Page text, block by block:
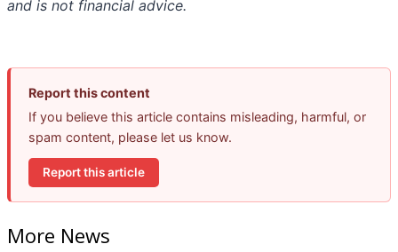
and is not financial advice.
Report this content
If you believe this article contains misleading, harmful, or
spam content, please let us know.
Report this article
More News